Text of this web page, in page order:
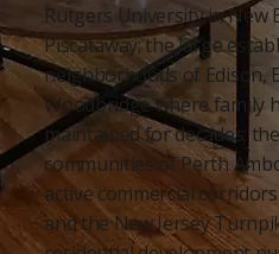
Rutgers University in New
Piscataway; the large
neighborhoods of Edison,
Woodbridge where family
maintained for decades;
communities of Perth
active commercial
and the New Jersey